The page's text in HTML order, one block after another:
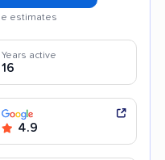
estimates
Years active
16
4.9